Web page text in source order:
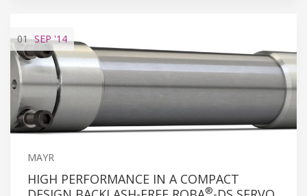
01 SEP'14
MAYR
HIGH PERFORMANCE IN A COMPACT
®